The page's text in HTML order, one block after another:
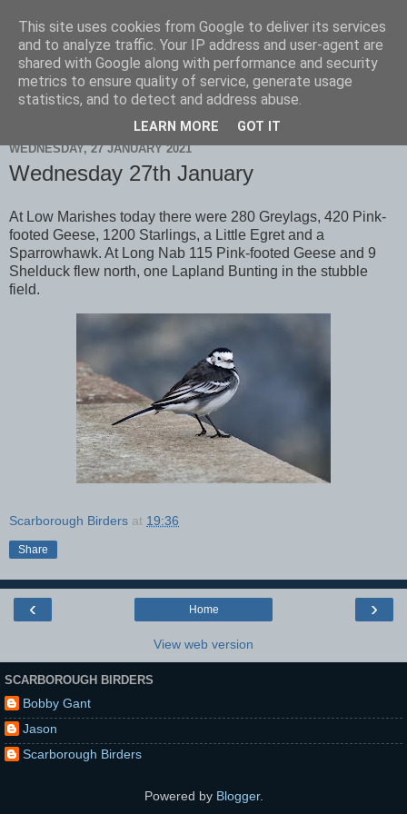
Scarborough Birders
WEDNESDAY, 27 JANUARY 2021
Wednesday 27th January
At Low Marishes today there were 280 Greylags, 420 Pink-
footed Geese, 1200 Starlings, a Little Egret and a
Sparrowhawk. At Long Nab 115 Pink-footed Geese and 9
Shelduck flew north, one Lapland Bunting in the stubble
field.
Scarborough Birders at 19:36
Share
‹ ›
Home
View web version
SCARBOROUGH BIRDERS
Bobby Gant
Jason
Scarborough Birders
Powered by Blogger.
This site uses cookies from Google to deliver its services
and to analyze traffic. Your IP address and user-agent are
shared with Google along with performance and security
metrics to ensure quality of service, generate usage
statistics, and to detect and address abuse.
LEARN MORE GOT IT